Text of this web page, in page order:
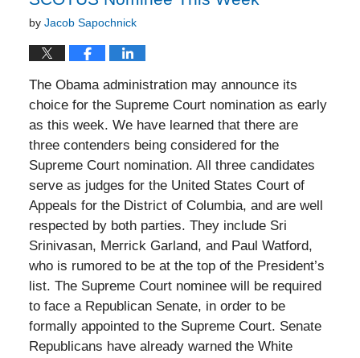
by Jacob Sapochnick
The Obama administration may announce its
choice for the Supreme Court nomination as early
as this week. We have learned that there are
three contenders being considered for the
Supreme Court nomination. All three candidates
serve as judges for the United States Court of
Appeals for the District of Columbia, and are well
respected by both parties. They include Sri
Srinivasan, Merrick Garland, and Paul Watford,
who is rumored to be at the top of the President’s
list. The Supreme Court nominee will be required
to face a Republican Senate, in order to be
formally appointed to the Supreme Court. Senate
Republicans have already warned the White